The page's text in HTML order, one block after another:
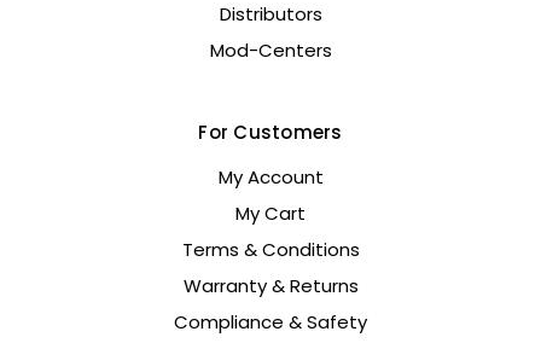
Distributors
Mod-Centers
For Customers
My Account
My Cart
Terms & Conditions
Warranty & Returns
Compliance & Safety